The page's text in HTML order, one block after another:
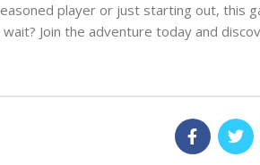
player or just starting out, this
Join the adventure today and